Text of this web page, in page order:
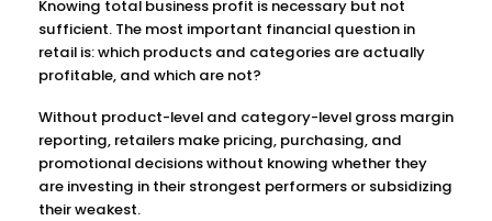
Knowing total business profit is necessary but not
sufficient. The most important financial question in
retail is: which products and categories are actually
profitable, and which are not?
Without product-level and category-level gross margin
reporting, retailers make pricing, purchasing, and
promotional decisions without knowing whether they
are investing in their strongest performers or subsidizing
their weakest.